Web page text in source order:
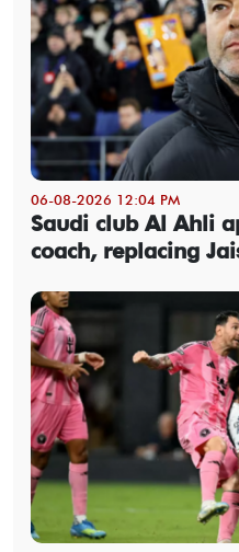
06-08-2026 12:04 PM
Saudi club Al Ahli
coach, replacing